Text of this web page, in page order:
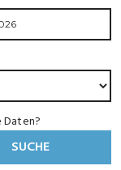
SUCHE